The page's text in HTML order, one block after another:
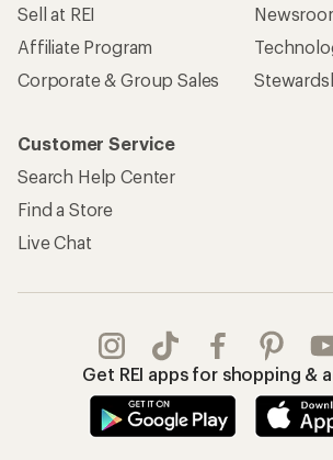
Sell at REI
Affiliate Program
Corporate & Group Sales
Customer Service
Search Help Center
Find a Store
Live Chat
Get REI apps for shopping &